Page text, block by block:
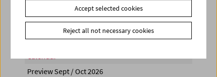
Calendar
Preview Sept / Oct 2026
Accept selected cookies
Reject all not necessary cookies